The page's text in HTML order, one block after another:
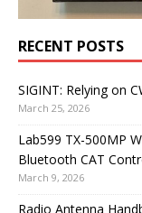
RECENT POSTS
SIGINT: Relying on
March 25, 2026
Lab599 TX-500MP
Bluetooth CAT
March 9, 2026
Radio Antenna